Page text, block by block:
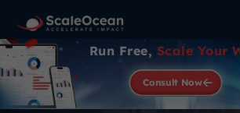
Run Free, Scale Your
Consult Now